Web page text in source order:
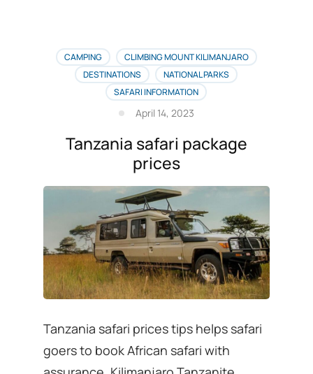
Lodges
list
is
here
CAMPING
CLIMBING MOUNT KILIMANJARO
DESTINATIONS
NATIONAL PARKS
SAFARI INFORMATION
April 14, 2023
Tanzania safari package
prices
Tanzania safari prices tips helps safari
goers to book African safari with